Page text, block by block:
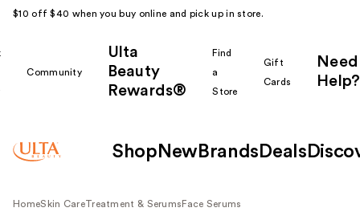
$10 off $40 when you buy online and pick up in store.
Community
Ulta
Beauty
Rewards®
Find
a
Store
Gift
Cards
Need
Help?
Shop New Brands Deals
HomeSkin CareTreatment & Serums Face Serums